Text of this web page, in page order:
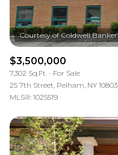
$3,500,000
7,302 Sq.Ft.
For Sale
25 7th Street, Pelham, NY 10803
MLS®: 1025519